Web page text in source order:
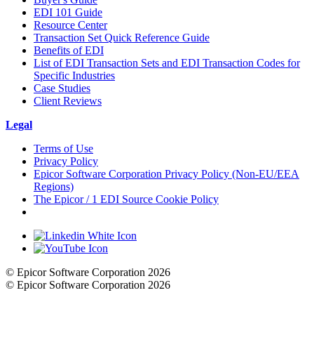
EDI 101 Guide
Resource Center
Transaction Set Quick Reference Guide
Benefits of EDI
List of EDI Transaction Sets and EDI Transaction Codes for
Specific Industries
Case Studies
Client Reviews
Legal
Terms of Use
Privacy Policy
Epicor Software Corporation Privacy Policy (Non-EU/EEA
Regions)
The Epicor / 1 EDI Source Cookie Policy
© Epicor Software Corporation 2026
© Epicor Software Corporation 2026